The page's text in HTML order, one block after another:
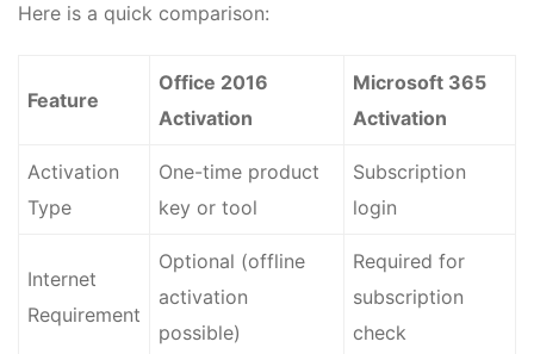
Here is a quick comparison:
Feature
Office 2016
Activation
Microsoft 365
Activation
Activation
Type
One-time product
key or tool
Subscription
login
Internet
Requirement
Optional (offline
activation
possible)
Required for
subscription
check